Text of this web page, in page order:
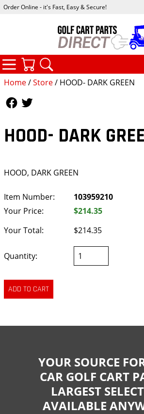
Home/Store/ HOOD- DARK GREEN
HOOD- DARK
HOOD, DARK GREEN
Item Number:
103959210
Your Price:
$214.35
Your Total:
$214.35
Quantity:
Order Online - it's Fast, Easy & Secure!
CATEGORIES
YOUR SOURCE
CAR GOLF CART
LARGEST
AVAILABLE